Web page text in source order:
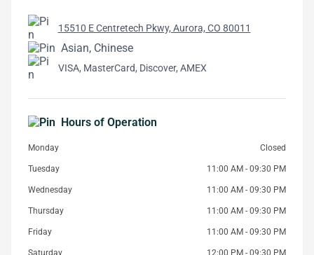
15510 E Centretech Pkwy, Aurora, CO 80011
Asian, Chinese
VISA, MasterCard, Discover, AMEX
Hours of Operation
Monday Closed
Tuesday 11:00 AM - 09:30 PM
Wednesday 11:00 AM - 09:30 PM
Thursday 11:00 AM - 09:30 PM
Friday 11:00 AM - 09:30 PM
Saturday 12:00 PM - 09:30 PM